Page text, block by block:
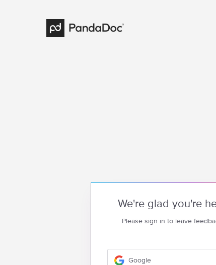
We're glad you're
Please sign in to leave
Google